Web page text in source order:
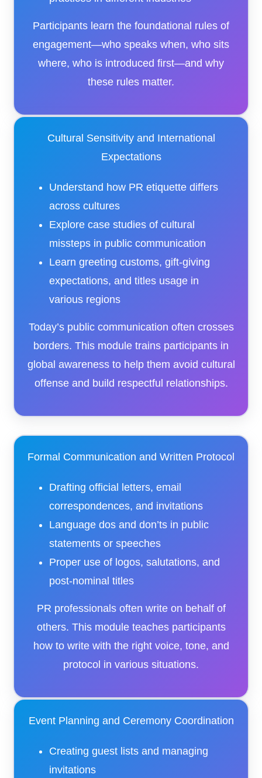
Participants learn the foundational rules of
engagement—who speaks when, who sits
where, who is introduced first—and why
these rules matter.
Cultural Sensitivity and International
Expectations
Understand how PR etiquette differs
across cultures
Explore case studies of cultural
missteps in public communication
Learn greeting customs, gift-giving
expectations, and titles usage in
various regions
Today’s public communication often crosses
borders. This module trains participants in
global awareness to help them avoid cultural
offense and build respectful relationships.
Formal Communication and Written Protocol
Drafting official letters, email
correspondences, and invitations
Language dos and don’ts in public
statements or speeches
Proper use of logos, salutations, and
post-nominal titles
PR professionals often write on behalf of
others. This module teaches participants
how to write with the right voice, tone, and
protocol in various situations.
Event Planning and Ceremony Coordination
Creating guest lists and managing
invitations